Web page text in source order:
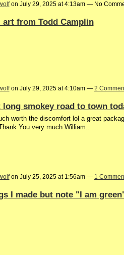
on July 29, 2025 at 4:13am — No
art from Todd Camplin
on July 29, 2025 at 4:10am — 2
long smokey road to town
worth the discomfort lol a great
You very much William.. …
on July 25, 2025 at 1:56am — 1
I made but note "I am